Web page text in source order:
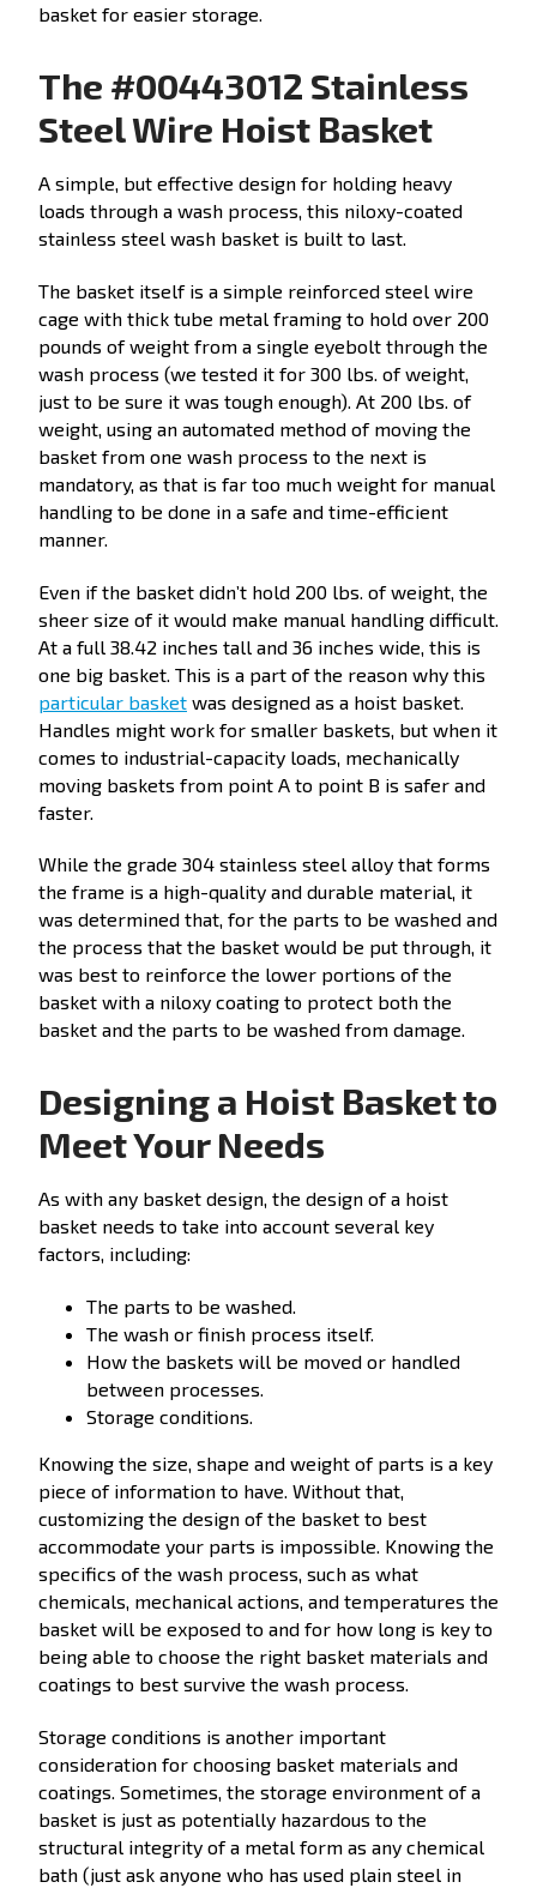
basket for easier storage.
The #00443012 Stainless
Steel Wire Hoist Basket
A simple, but effective design for holding heavy
loads through a wash process, this niloxy-coated
stainless steel wash basket is built to last.
The basket itself is a simple reinforced steel wire
cage with thick tube metal framing to hold over 200
pounds of weight from a single eyebolt through the
wash process (we tested it for 300 lbs. of weight,
just to be sure it was tough enough). At 200 lbs. of
weight, using an automated method of moving the
basket from one wash process to the next is
mandatory, as that is far too much weight for manual
handling to be done in a safe and time-efficient
manner.
Even if the basket didn’t hold 200 lbs. of weight, the
sheer size of it would make manual handling difficult.
At a full 38.42 inches tall and 36 inches wide, this is
one big basket. This is a part of the reason why this
particular basket was designed as a hoist basket.
Handles might work for smaller baskets, but when it
comes to industrial-capacity loads, mechanically
moving baskets from point A to point B is safer and
faster.
While the grade 304 stainless steel alloy that forms
the frame is a high-quality and durable material, it
was determined that, for the parts to be washed and
the process that the basket would be put through, it
was best to reinforce the lower portions of the
basket with a niloxy coating to protect both the
basket and the parts to be washed from damage.
Designing a Hoist Basket to
Meet Your Needs
As with any basket design, the design of a hoist
basket needs to take into account several key
factors, including:
The parts to be washed.
The wash or finish process itself.
How the baskets will be moved or handled
between processes.
Storage conditions.
Knowing the size, shape and weight of parts is a key
piece of information to have. Without that,
customizing the design of the basket to best
accommodate your parts is impossible. Knowing the
specifics of the wash process, such as what
chemicals, mechanical actions, and temperatures the
basket will be exposed to and for how long is key to
being able to choose the right basket materials and
coatings to best survive the wash process.
Storage conditions is another important
consideration for choosing basket materials and
coatings. Sometimes, the storage environment of a
basket is just as potentially hazardous to the
structural integrity of a metal form as any chemical
bath (just ask anyone who has used plain steel in